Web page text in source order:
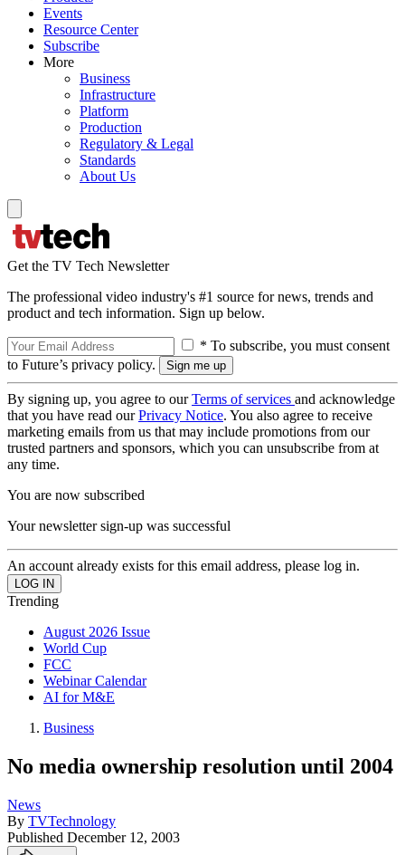
Events
Resource Center
Subscribe
More
Business
Infrastructure
Platform
Production
Regulatory & Legal
Standards
About Us
Get the TV Tech Newsletter
The professional video industry's #1 source for news, trends and
product and tech information. Sign up below.
* To subscribe, you must consent
to Future’s privacy policy.
By signing up, you agree to ourTerms of services and acknowledge
that you have read ourPrivacy Notice. You also agree to receive
marketing emails from us that may include promotions from our
trusted partners and sponsors, which you can unsubscribe from at
any time.
You are now subscribed
Your newsletter sign-up was successful
An account already exists for this email address, please log in.
Trending
August 2026 Issue
World Cup
FCC
Webinar Calendar
AI for M&E
Business
No media ownership resolution until 2004
News
By TVTechnology
Published December 12, 2003